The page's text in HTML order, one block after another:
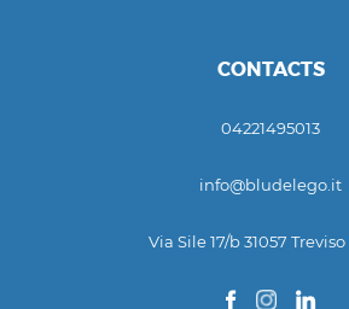
CONTACTS
04221495013
info@bludelego.it
Via Sile 17/b 31057